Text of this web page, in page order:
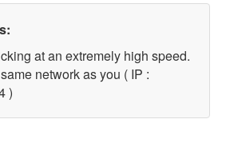
at an extremely high speed.
network as you ( IP :
)